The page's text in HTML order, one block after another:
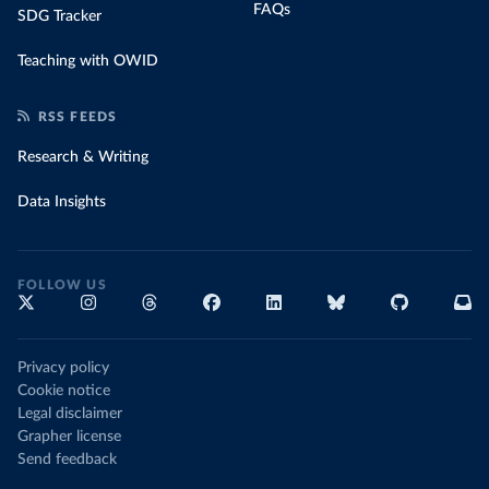
SDG Tracker
Teaching with OWID
FAQs
RSS FEEDS
Research & Writing
Data Insights
FOLLOW US
Privacy policy
Cookie notice
Legal disclaimer
Grapher license
Send feedback